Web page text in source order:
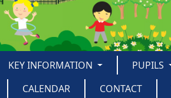
KEY INFORMATION PUPILS
CALENDAR CONTACT